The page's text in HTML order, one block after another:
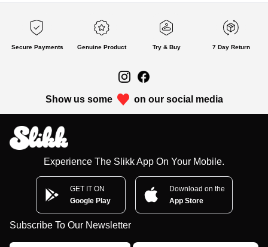
Secure Payments Genuine Product Try & Buy 7 Day Return
Show us some on our social media
Experience The Slikk App On Your Mobile.
GET IT ON
Google Play
Download on the
App Store
Subscribe To Our Newsletter